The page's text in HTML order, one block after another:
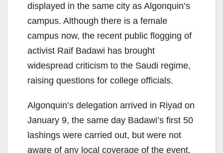
displayed in the same city as Algonquin’s
campus. Although there is a female
campus now, the recent public flogging of
activist Raif Badawi has brought
widespread criticism to the Saudi regime,
raising questions for college officials.
Algonquin’s delegation arrived in Riyad on
January 9, the same day Badawi’s first 50
lashings were carried out, but were not
aware of any local coverage of the event.